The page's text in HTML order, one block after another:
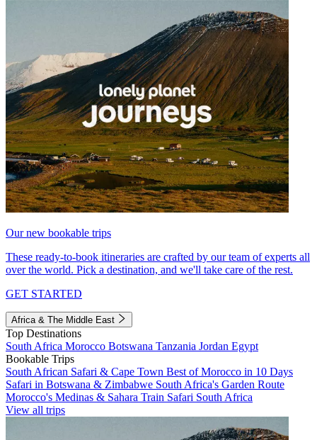
Our new bookable trips
These ready-to-book itineraries are crafted by our team of experts all
over the world. Pick a destination, and we'll take care of the rest.
GET STARTED
Africa & The Middle East
Top Destinations
South Africa Morocco Botswana Tanzania Jordan Egypt
Bookable Trips
South African Safari & Cape Town Best of Morocco in 10 Days
Safari in Botswana & Zimbabwe South Africa's Garden Route
Morocco's Medinas & Sahara Train Safari South Africa
View all trips